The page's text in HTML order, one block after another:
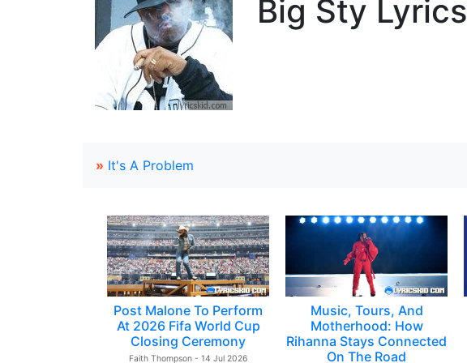
Big Sty Lyrics
» It's A Problem
Post Malone To Perform
At 2026 Fifa World Cup
Closing Ceremony
Faith Thompson - 14 Jul 2026
Music, Tours, And
Motherhood: How
Rihanna Stays Connected
On The Road